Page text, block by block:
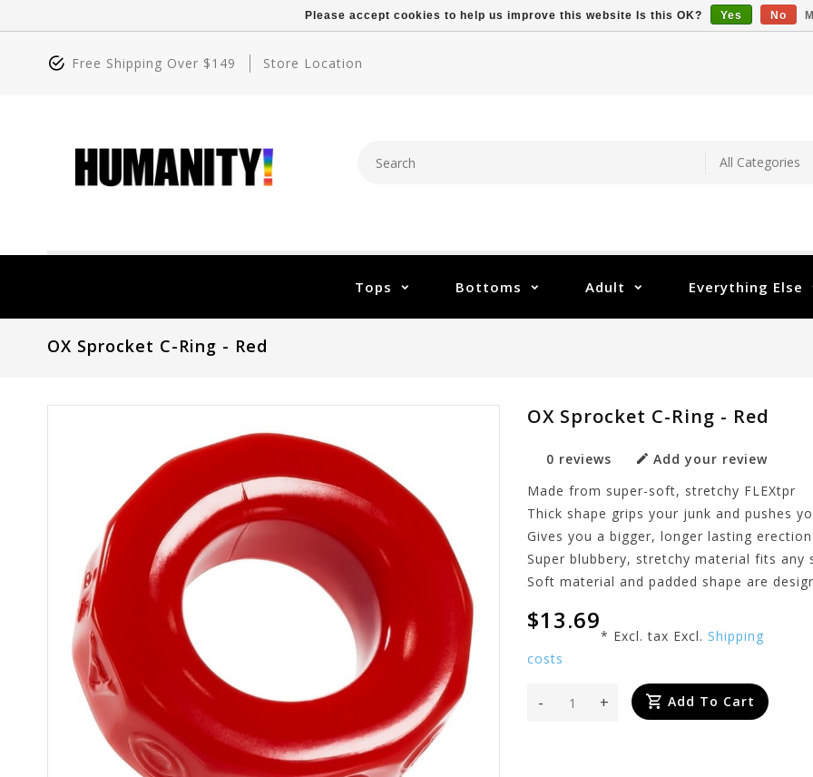
Free Shipping Over $149 Store Location
Tops Bottoms Adult Everything Else
OX Sprocket C-Ring - Red
OX Sprocket C-Ring - Red
0 reviews
Add your review
Made from super-soft, stretchy FLEXtpr
Thick shape grips your junk and pushes
Gives you a bigger, longer lasting erection
Super blubbery, stretchy material fits any
Soft material and padded shape are
$13.69
* Excl. tax Excl. Shipping
costs
+
- Add To Cart
Please accept cookies to help us improve this website Is this OK? Yes No